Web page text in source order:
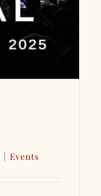
| Events